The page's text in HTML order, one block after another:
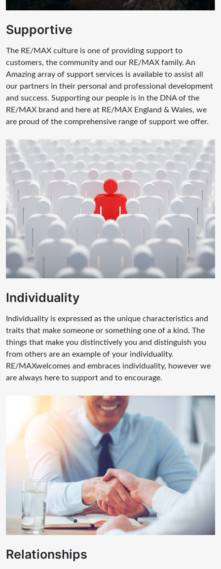
Supportive
The RE/MAX culture is one of providing support to
customers, the community and our RE/MAX family. An
Amazing array of support services is available to assist all
our partners in their personal and professional development
and success. Supporting our people is in the DNA of the
RE/MAX brand and here at RE/MAX England & Wales, we
are proud of the comprehensive range of support we offer.
Individuality
Individuality is expressed as the unique characteristics and
traits that make someone or something one of a kind. The
things that make you distinctively you and distinguish you
from others are an example of your individuality.
RE/MAXwelcomes and embraces individuality, however we
are always here to support and to encourage.
Relationships